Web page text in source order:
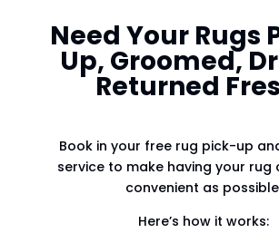
Need Your Rugs
Up, Groomed,
Returned
Book in your free rug pick-up
service to make having your rug
convenient as
Here’s how it works: